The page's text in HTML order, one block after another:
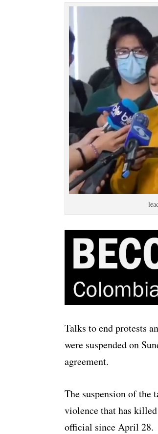
Talks to end protests
were suspended on
agreement.
The suspension of the
violence that has
official since April 28.